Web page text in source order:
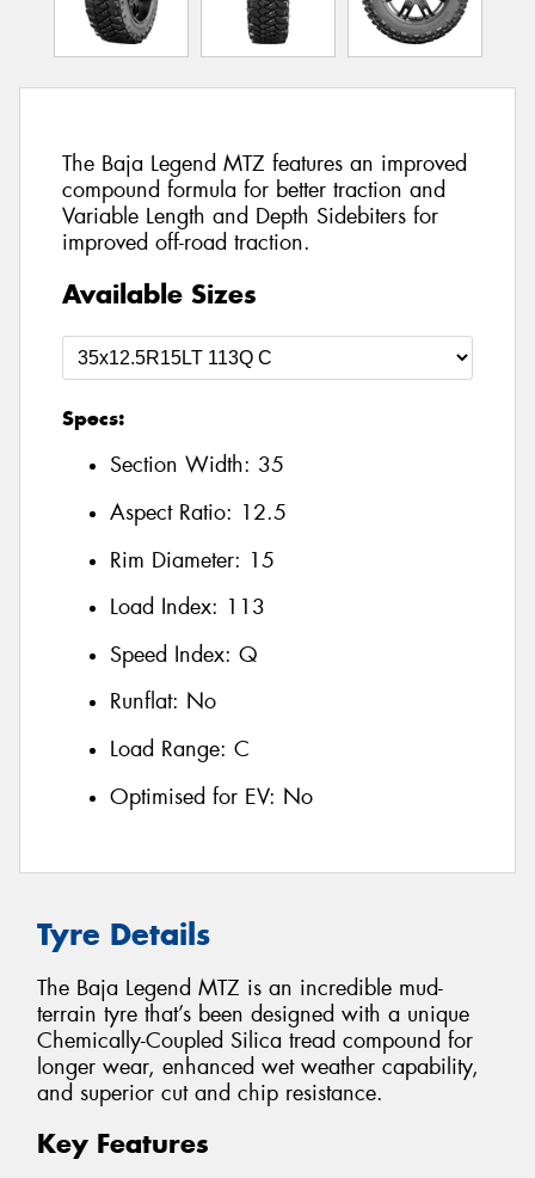
The Baja Legend MTZ features an improved
compound formula for better traction and
Variable Length and Depth Sidebiters for
improved off-road traction.
Available Sizes
Specs:
Section Width: 35
Aspect Ratio: 12.5
Rim Diameter: 15
Load Index: 113
Speed Index: Q
Runflat: No
Load Range: C
Optimised for EV: No
Tyre Details
The Baja Legend MTZ is an incredible mud-
terrain tyre that’s been designed with a unique
Chemically-Coupled Silica tread compound for
longer wear, enhanced wet weather capability,
and superior cut and chip resistance.
Key Features